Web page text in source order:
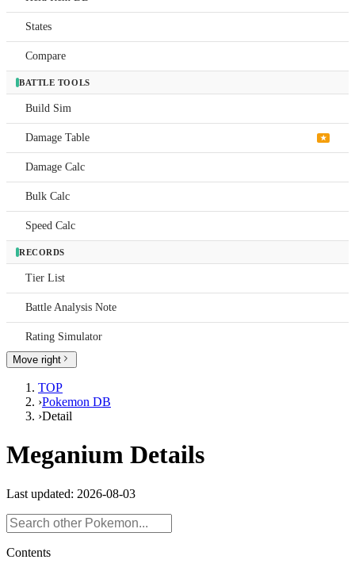
Item
Sim
States
Compare
BATTLE TOOLS
Build Sim
Damage Table ★
Damage Calc
Bulk Calc
Speed Calc
RECORDS
Tier List
Battle Analysis Note
Rating Simulator
Move right
TOP
›Pokemon DB
›Detail
Meganium Details
Last updated: 2026-08-03
Contents